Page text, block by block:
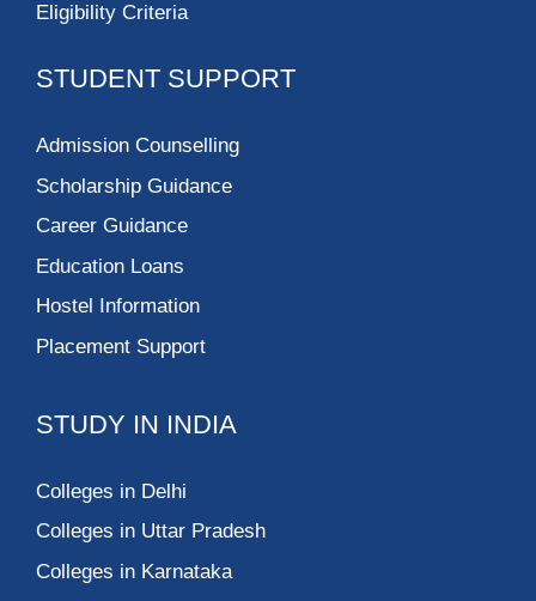
Eligibility Criteria
STUDENT SUPPORT
Admission Counselling
Scholarship Guidance
Career Guidance
Education Loans
Hostel Information
Placement Support
STUDY IN INDIA
Colleges in Delhi
Colleges in Uttar Pradesh
Colleges in Karnataka